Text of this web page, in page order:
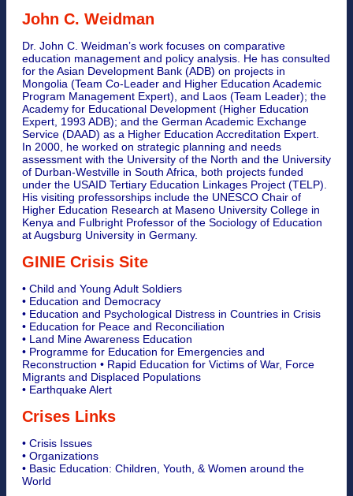
John C. Weidman
Dr. John C. Weidman’s work focuses on comparative
education management and policy analysis. He has consulted
for the Asian Development Bank (ADB) on projects in
Mongolia (Team Co-Leader and Higher Education Academic
Program Management Expert), and Laos (Team Leader); the
Academy for Educational Development (Higher Education
Expert, 1993 ADB); and the German Academic Exchange
Service (DAAD) as a Higher Education Accreditation Expert.
In 2000, he worked on strategic planning and needs
assessment with the University of the North and the University
of Durban-Westville in South Africa, both projects funded
under the USAID Tertiary Education Linkages Project (TELP).
His visiting professorships include the UNESCO Chair of
Higher Education Research at Maseno University College in
Kenya and Fulbright Professor of the Sociology of Education
at Augsburg University in Germany.
GINIE Crisis Site
• Child and Young Adult Soldiers
• Education and Democracy
• Education and Psychological Distress in Countries in Crisis
• Education for Peace and Reconciliation
• Land Mine Awareness Education
• Programme for Education for Emergencies and
Reconstruction • Rapid Education for Victims of War, Force
Migrants and Displaced Populations
• Earthquake Alert
Crises Links
• Crisis Issues
• Organizations
• Basic Education: Children, Youth, & Women around the
World